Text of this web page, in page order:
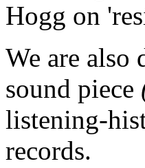
Hogg on
We are also
sound piece
listening-
records.